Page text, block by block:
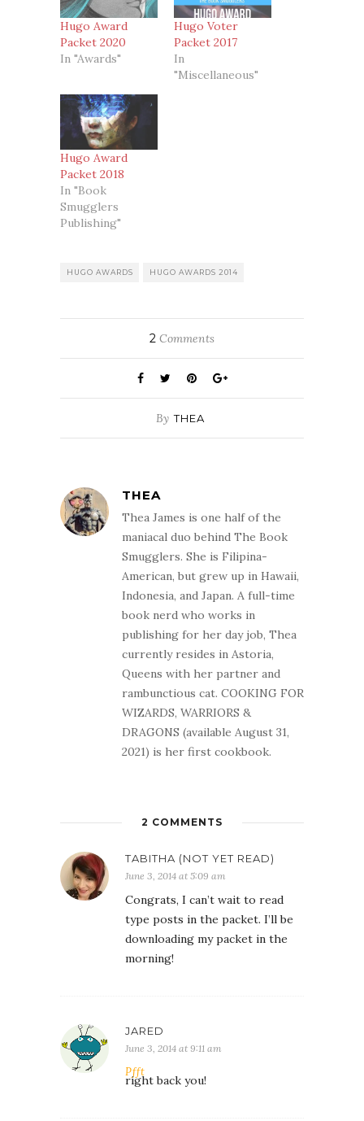
Hugo Award
Packet 2020
In "Awards"
Hugo Voter
Packet 2017
In
"Miscellaneous"
Hugo Award
Packet 2018
In "Book
Smugglers
Publishing"
HUGO AWARDS HUGO AWARDS 2014
2 Comments
By THEA
THEA
Thea James is one half of the
maniacal duo behind The Book
Smugglers. She is Filipina-
American, but grew up in Hawaii,
Indonesia, and Japan. A full-time
book nerd who works in
publishing for her day job, Thea
currently resides in Astoria,
Queens with her partner and
rambunctious cat. COOKING FOR
WIZARDS, WARRIORS &
DRAGONS (available August 31,
2021) is her first cookbook.
2 COMMENTS
TABITHA (NOT YET READ)
June 3, 2014 at 5:09 am
Congrats, I can’t wait to read
type posts in the packet. I’ll be
downloading my packet in the
morning!
JARED
June 3, 2014 at 9:11 am
Pfft
right back you!